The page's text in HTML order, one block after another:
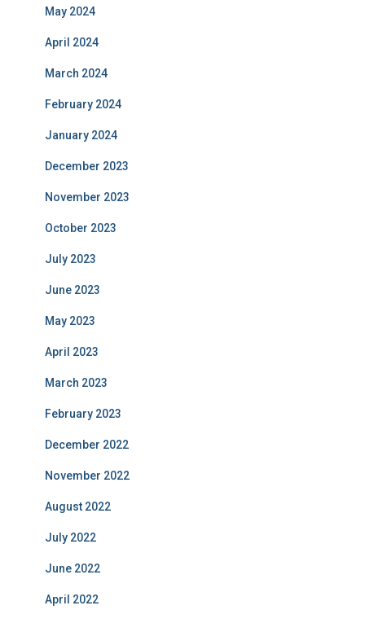
May 2024
April 2024
March 2024
February 2024
January 2024
December 2023
November 2023
October 2023
July 2023
June 2023
May 2023
April 2023
March 2023
February 2023
December 2022
November 2022
August 2022
July 2022
June 2022
April 2022